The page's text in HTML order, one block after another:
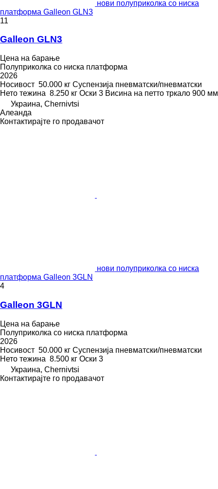
нови полуприколка со ниска
платформа Galleon GLN3
11
Galleon GLN3
Цена на барање
Полуприколка со ниска платформа
2026
Носивост 50.000 кг Суспензија пневматски/пневматски
Нето тежина 8.250 кг Оски 3 Висина на петто тркало 900 мм
Украина, Chernivtsi
Алеанда
Контактирајте го продавачот
нови полуприколка со ниска
платформа Galleon 3GLN
4
Galleon 3GLN
Цена на барање
Полуприколка со ниска платформа
2026
Носивост 50.000 кг Суспензија пневматски/пневматски
Нето тежина 8.500 кг Оски 3
Украина, Chernivtsi
Контактирајте го продавачот